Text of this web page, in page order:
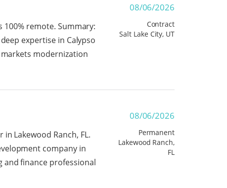
08/06/2026
100% remote. Summary:
expertise in Calypso
modernization
Contract
Salt Lake City, UT
08/06/2026
Lakewood Ranch, FL.
company in
and finance professional
Permanent
Lakewood Ranch,
FL